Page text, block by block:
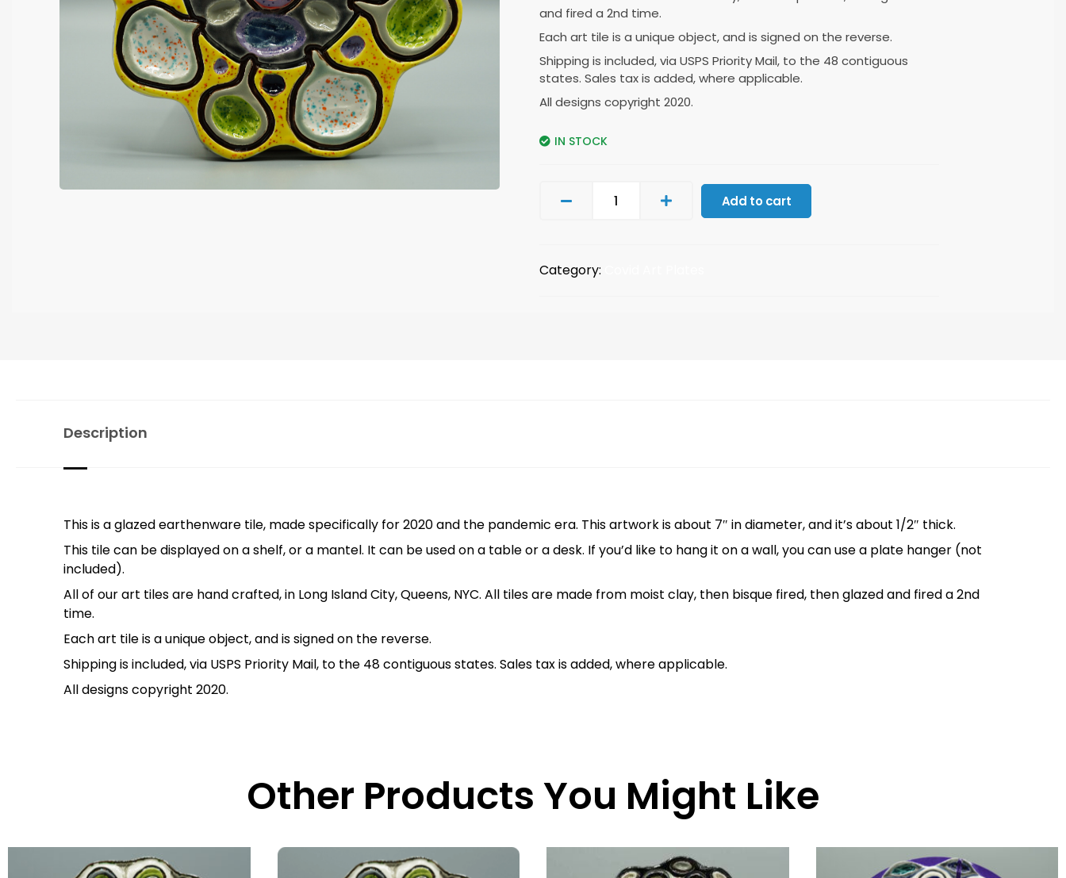
and fired a 2nd time.
Each art tile is a unique object, and is signed on the reverse.
Shipping is included, via USPS Priority Mail, to the 48 contiguous
states. Sales tax is added, where applicable.
All designs copyright 2020.
IN STOCK
Add to cart
Category:
Description
This is a glazed earthenware tile, made specifically for 2020 and the pandemic era. This artwork is about 7″ in diameter, and it’s about 1/2″ thick.
This tile can be displayed on a shelf, or a mantel. It can be used on a table or a desk. If you’d like to hang it on a wall, you can use a plate hanger (not
included).
All of our art tiles are hand crafted, in Long Island City, Queens, NYC. All tiles are made from moist clay, then bisque fired, then glazed and fired a 2nd
time.
Each art tile is a unique object, and is signed on the reverse.
Shipping is included, via USPS Priority Mail, to the 48 contiguous states. Sales tax is added, where applicable.
All designs copyright 2020.
Other Products You Might Like